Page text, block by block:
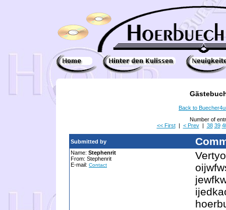
Back to
Number of
<< First| < Prev| 38 39
Submitted by
Name: Stephenrit
From: Stephenrit
E-mail: Contact